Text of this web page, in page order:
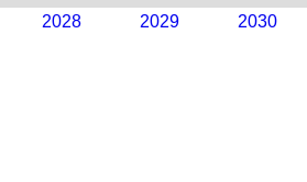
2028 2029 2030